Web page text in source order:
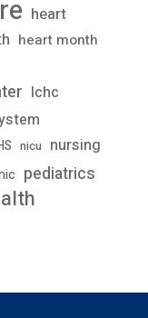
heart
heart month
lchc
nicu nursing
pediatrics